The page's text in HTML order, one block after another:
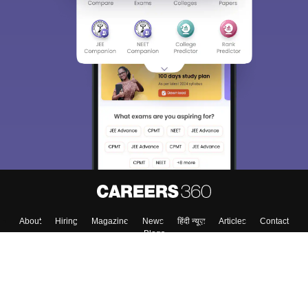
About Hiring Magazine News हिंदी न्यूज़ Articles
Contact
Blogs
Sign In/Sign Up
We endeavor to keep you informed and help you
choose the right Career path. Sign in and
access our resources on Exams, Study
Material, Counseling, Colleges etc.
Enter Mobile
Skip Sign In